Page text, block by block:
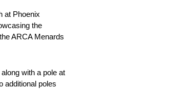
at Phoenix
the
ARCA Menards
with a pole at
additional poles